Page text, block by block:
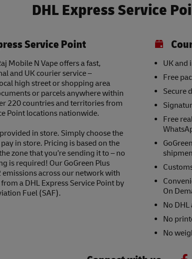
DHL Express Service
Service Point
Mobile N Vape offers a fast,
and UK courier service –
high street or shopping area
or parcels anywhere within
220 countries and territories from
Point locations nationwide.
in store. Simply choose the
in store. Pricing is based on the
zone that you’re sending it to – no
is required! Our GoGreen Plus
across our network with
a DHL Express Service Point by
Fuel (SAF).
UK and
Free
Secure
Free
On
No
No